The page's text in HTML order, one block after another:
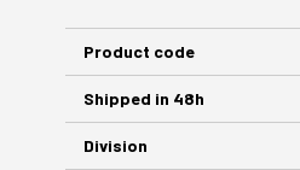
More
Information
Product code
Shipped in 48h
Division